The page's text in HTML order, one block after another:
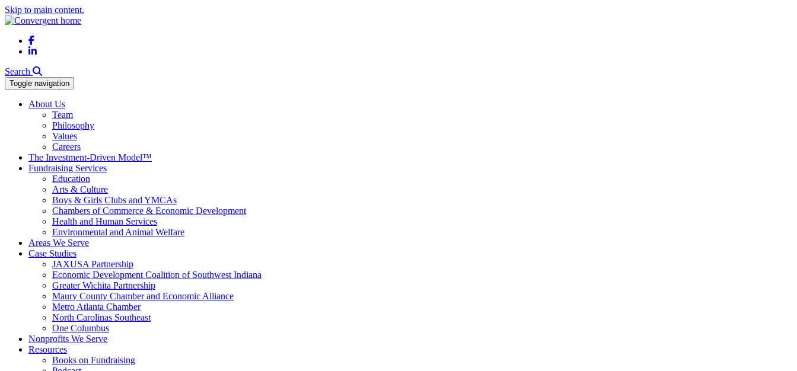
Skip to main content.
Facebook
LinkedIn
Search
Toggle navigation
About Us
Team
Philosophy
Values
Careers
The Investment-Driven Model™
Fundraising Services
Education
Arts & Culture
Boys & Girls Clubs and YMCAs
Chambers of Commerce & Economic Development
Health and Human Services
Environmental and Animal Welfare
Areas We Serve
Case Studies
JAXUSA Partnership
Economic Development Coalition of Southwest Indiana
Greater Wichita Partnership
Maury County Chamber and Economic Alliance
Metro Atlanta Chamber
North Carolinas Southeast
One Columbus
Nonprofits We Serve
Resources
Books on Fundraising